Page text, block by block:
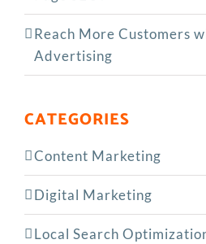
Reach More Customers
Advertising
CATEGORIES
Content Marketing
Digital Marketing
Local Search